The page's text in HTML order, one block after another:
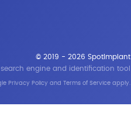
© 2019 - 2026 SpotImplant
engine and identification tool
Privacy Policy and Terms of Serviceapply.